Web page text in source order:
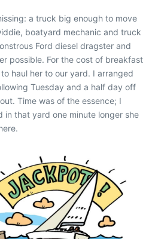
a truck big enough to move
boatyard mechanic and truck
Ford diesel dragster and
possible. For the cost of breakfast
haul her to our yard. I arranged
Tuesday and a half day off
Time was of the essence; I
in that yard one minute longer she